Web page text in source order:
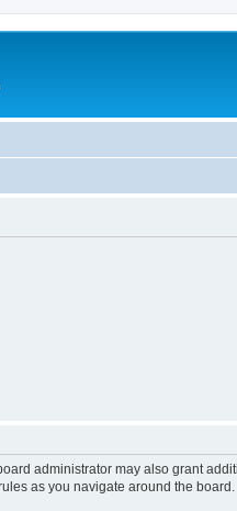
administrator may also grant
as you navigate around the board.